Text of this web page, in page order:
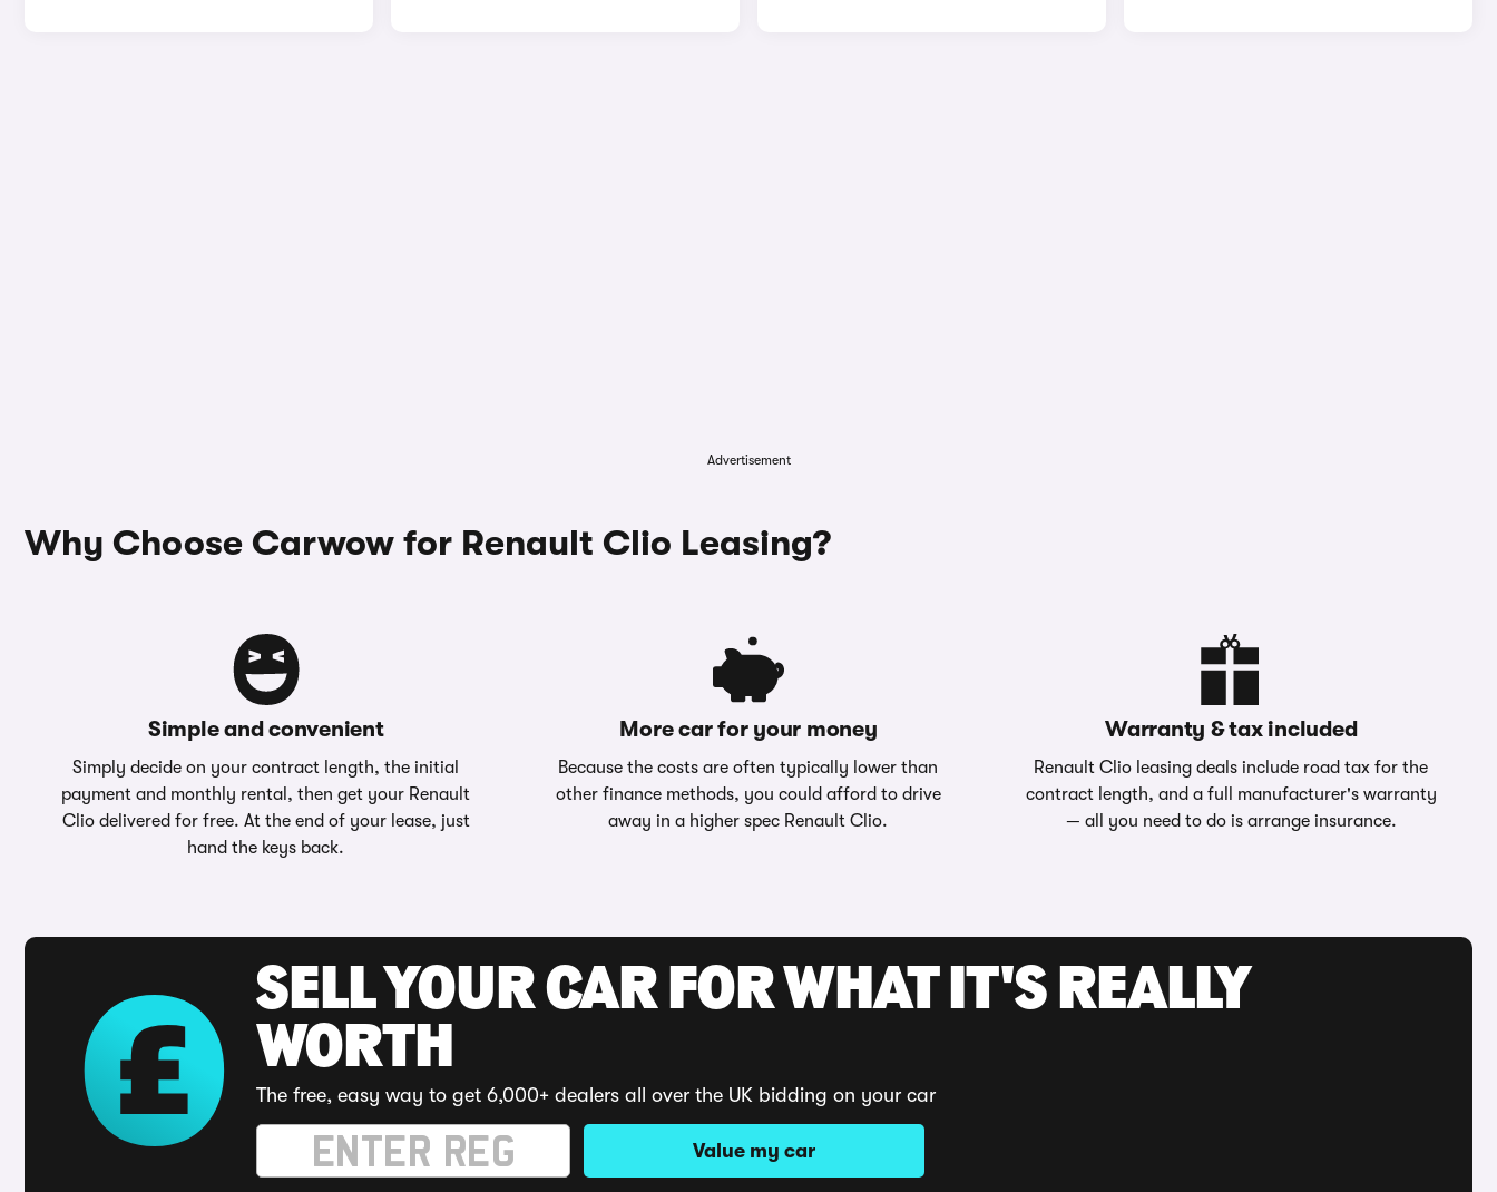
Advertisement
Why Choose Carwow for Renault Clio Leasing?
Simple and convenient
Simply decide on your contract length, the initial
payment and monthly rental, then get your Renault
Clio delivered for free. At the end of your lease, just
hand the keys back.
More car for your money
Because the costs are often typically lower than
other finance methods, you could afford to drive
away in a higher spec Renault Clio.
Warranty & tax included
Renault Clio leasing deals include road tax for the
contract length, and a full manufacturer's warranty
— all you need to do is arrange insurance.
SELL YOUR CAR FOR WHAT IT'S REALLY
WORTH
The free, easy way to get 6,000+ dealers all over the UK bidding on your car
Value my car